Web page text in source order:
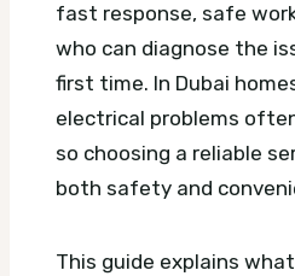
fast response, safe
who can diagnose the
first time. In Dubai
electrical problems
so choosing a reliable
both safety and
This guide explains